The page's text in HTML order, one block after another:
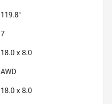
119.8"
7
18.0 x 8.0
AWD
18.0 x 8.0